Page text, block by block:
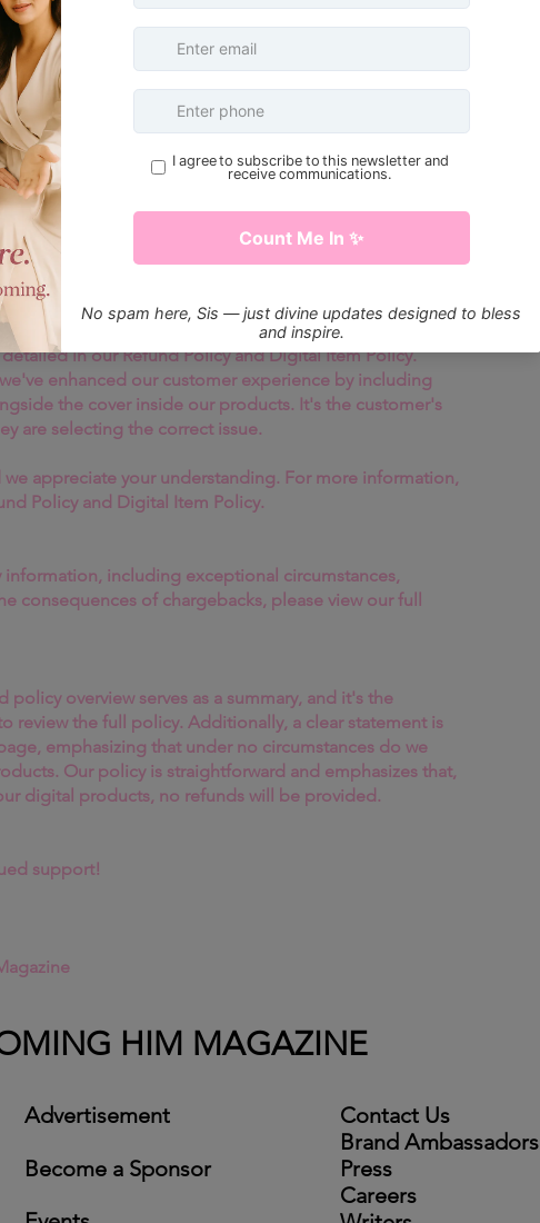
Fashion and
Magazine, we shine the
stylist transforming
journey rooted in
ItsGoldenPiece has
individuality stands
Refund Policy Overview
Magazine!
exceptional digital content, please be aware
for digital subscriptions or individual magazine
of selecting the wrong issue. Refunds will not be
in our Refund Policy and Digital Item Policy.
enhanced our customer experience by including
the cover inside our products. It's the customer's
are selecting the correct issue.
we appreciate your understanding. For more information,
Policy and Digital Item Policy.
including exceptional circumstances,
consequences of chargebacks, please view our full
policy overview serves as a summary, and it's the
review the full policy. Additionally, a clear statement is
emphasizing that under no circumstances do we
Our policy is straightforward and emphasizes that,
digital products, no refunds will be provided.
support!
HIM MAGAZINE
Advertisement
Become a Sponsor
Contact Us
Brand Ambassadors
Press
Careers